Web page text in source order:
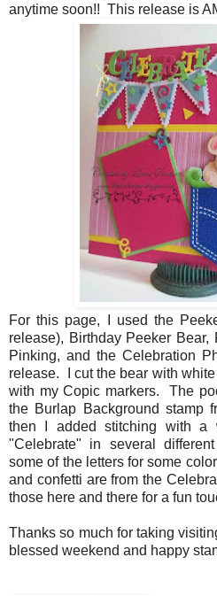
anytime soon!! This release is
For this page, I used the
release), Birthday Peeker Bear,
Pinking, and the Celebration
release. I cut the bear with
with my Copic markers. The
the Burlap Background stamp
then I added stitching with
"Celebrate" in several
some of the letters for some
and confetti are from the
those here and there for a fun
Thanks so much for taking
blessed weekend and happy